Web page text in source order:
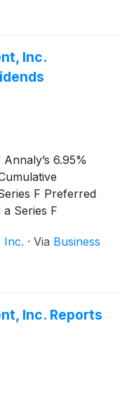
Inc.
6.95%
F Preferred
Series F
share of Series F
rate of 8.95422%,
of 4.993%.
Inc. · Via Business
Inc. Reports